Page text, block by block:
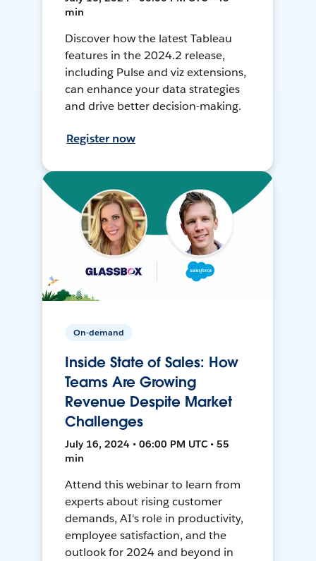
min
Discover how the latest Tableau
features in the 2024.2 release,
including Pulse and viz extensions,
can enhance your data strategies
and drive better decision-making.
Register now
On-demand
Inside State of Sales: How
Teams Are Growing
Revenue Despite Market
Challenges
July 16, 2024 • 06:00 PM UTC • 55
min
Attend this webinar to learn from
experts about rising customer
demands, AI's role in productivity,
employee satisfaction, and the
outlook for 2024 and beyond in